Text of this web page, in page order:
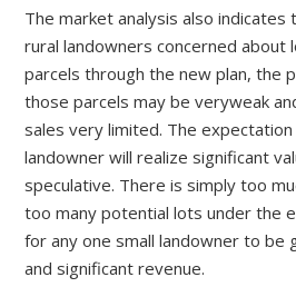
The market analysis also
rural landowners concerned about
parcels through the new plan, the
those parcels may be veryweak
sales very limited. The
landowner will realize significant
speculative. There is simply too
too many potential lots under the
for any one small landowner to be
and significant revenue.